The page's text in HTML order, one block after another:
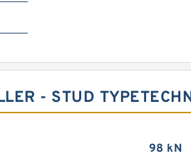
- STUD
98 kN